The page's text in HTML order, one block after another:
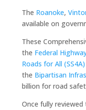
The Roanoke,
available on
These
the Federal
Roads for All (SS4A)
the Bipartisan
billion for road
Once fully